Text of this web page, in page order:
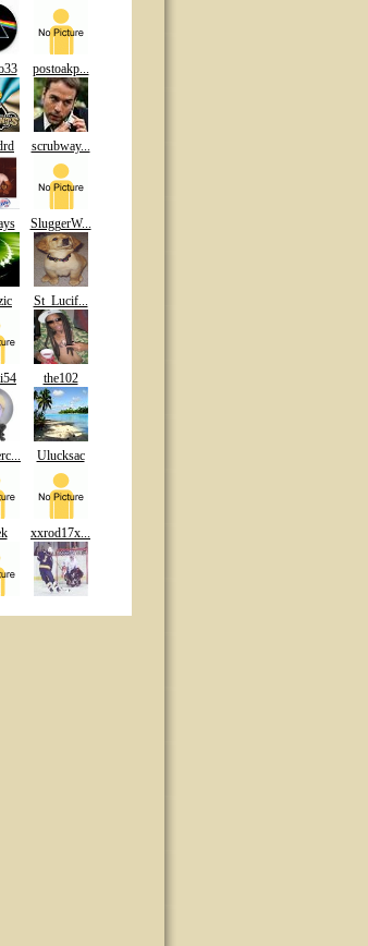
postoakp...
scrubway...
SluggerW...
St_Lucif...
the102
Ulucksac
xxrod17x...